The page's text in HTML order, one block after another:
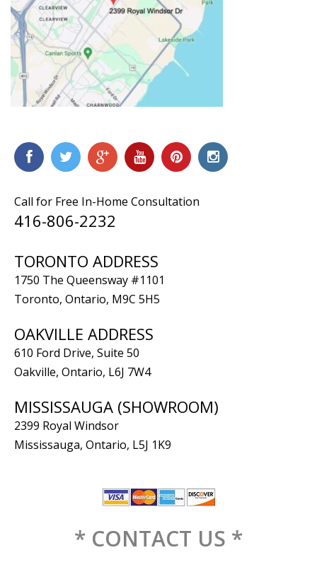
Call for Free In-Home Consultation
416-806-2232
TORONTO ADDRESS
1750 The Queensway #1101
Toronto, Ontario, M9C 5H5
OAKVILLE ADDRESS
610 Ford Drive, Suite 50
Oakville, Ontario, L6J 7W4
MISSISSAUGA (SHOWROOM)
2399 Royal Windsor
Mississauga, Ontario, L5J 1K9
* CONTACT US *